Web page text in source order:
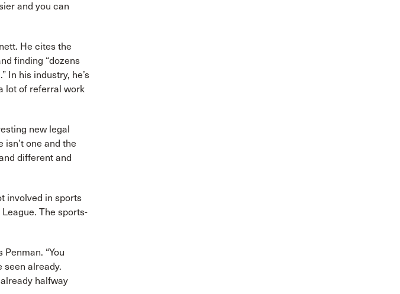
and you can
He cites the
finding “dozens
In his industry, he’s
lot of referral work
new legal
isn’t one and the
different and
involved in sports
The sports-
“You
seen already.
halfway